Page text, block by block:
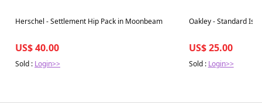
Best in 7 days
Herschel - Settlement Hip Pack in Moonbeam
US$ 40.00
Sold : Login>>
Best in 7 days
Oakley - Standard
US$ 25.00
Sold : Login>>